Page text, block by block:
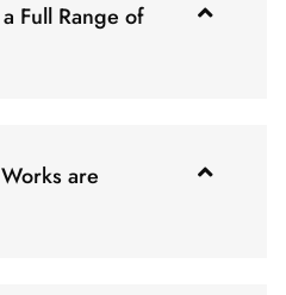
Full Range of
are